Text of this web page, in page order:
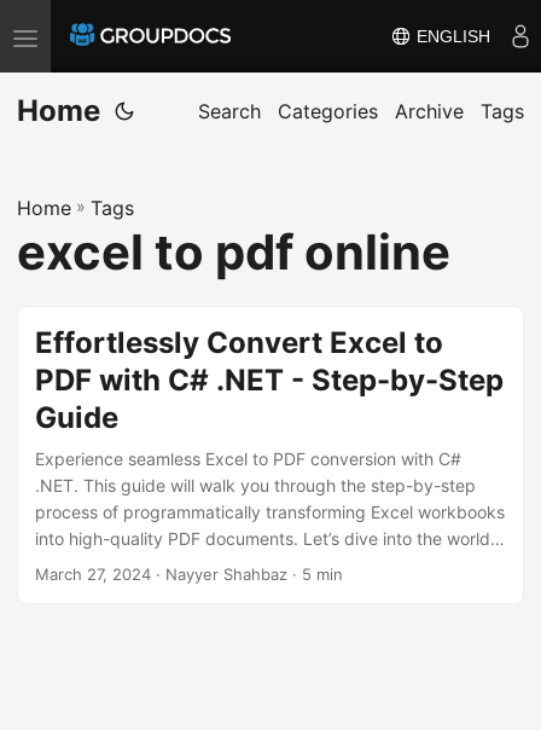
T
o
g
e
n
a
ENGLISH
Home Search Categories Archive Tags
Home » Tags
excel to pdf online
Effortlessly Convert Excel to
PDF with C# .NET - Step-by-Step
Guide
Experience seamless Excel to PDF conversion with C#
.NET. This guide will walk you through the step-by-step
process of programmatically transforming Excel workbooks
into high-quality PDF documents. Let’s dive into the world
of Excel to PDF conversion and optimize our workflows with
March 27, 2024 · Nayyer Shahbaz · 5 min